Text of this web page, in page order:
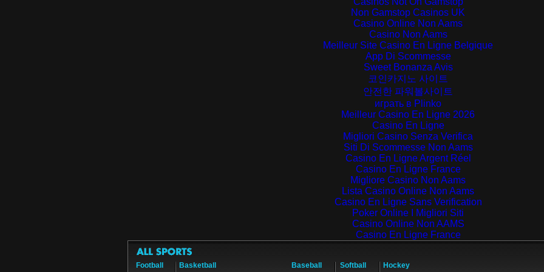
Non Gamstop Casinos UK
Casino Online Non Aams
Casino Non Aams
Meilleur Site Casino En Ligne Belgique
App Di Scommesse
Sweet Bonanza Avis
코인카지노 사이트
안전한 파워볼사이트
играть в Plinko
Meilleur Casino En Ligne 2026
Casino En Ligne
Migliori Casino Senza Verifica
Siti Di Scommesse Non Aams
Casino En Ligne Argent Réel
Casino En Ligne France
Migliore Casino Non Aams
Lista Casino Online Non Aams
Casino En Ligne Sans Verification
Poker Online I Migliori Siti
Casino Online Non AAMS
Casino En Ligne France
Football Basketball Baseball Softball Hockey